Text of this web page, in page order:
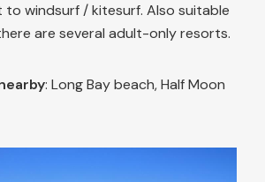
windsurf / kitesurf. Also suitable
are several adult-only resorts.
: Long Bay beach, Half Moon